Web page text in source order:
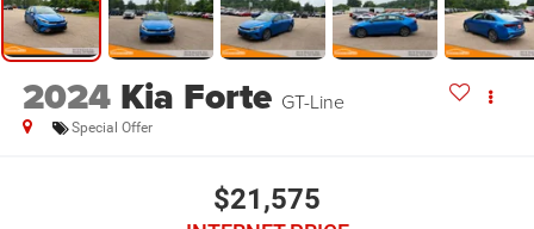
2024 Kia Forte GT-Line
Special Offer
$21,575